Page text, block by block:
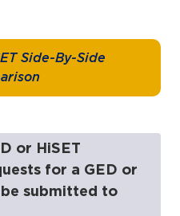
Side-By-Side
or HiSET
for a GED or
submitted to